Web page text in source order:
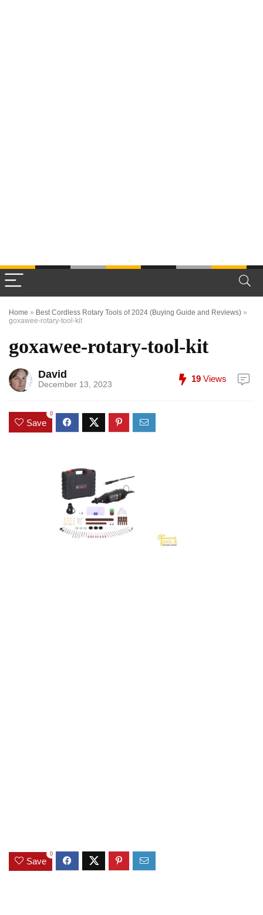
Home » Best Cordless Rotary Tools of 2024 (Buying Guide and Reviews) »
goxawee-rotary-tool-kit
goxawee-rotary-tool-kit
David
December 13, 2023
19 Views
Save
0
Save
0